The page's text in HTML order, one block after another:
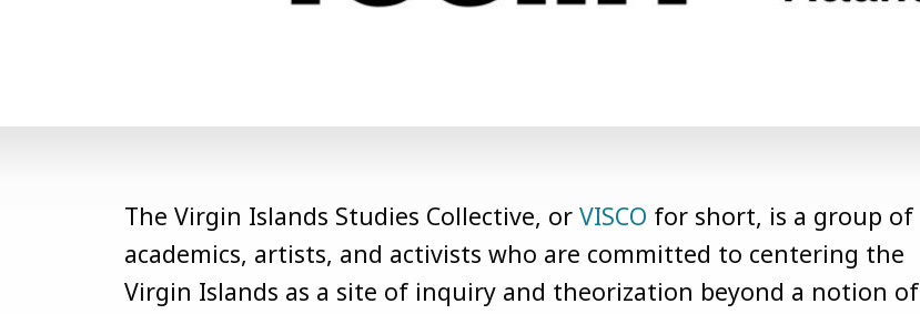
The Virgin Islands Studies Collective, or VISCO for short, is a group of
academics, artists, and activists who are committed to centering the
Virgin Islands as a site of inquiry and theorization beyond a notion of